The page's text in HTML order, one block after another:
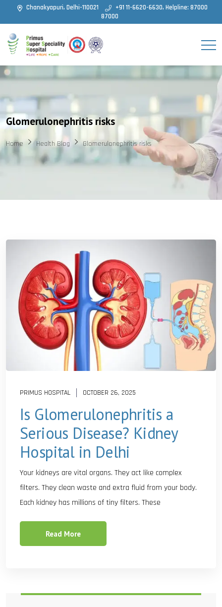
Chanakyapuri, Delhi-110021
+91 11-6620-6630, Helpline: 87000
87000
Glomerulonephritis risks
Home Health Blog Glomerulonephritis risks
PRIMUS HOSPITAL OCTOBER 26, 2025
Is Glomerulonephritis a
Serious Disease? Kidney
Hospital in Delhi
Your kidneys are vital organs. They act like complex
filters. They clean waste and extra fluid from your body.
Each kidney has millions of tiny filters. These
Read More